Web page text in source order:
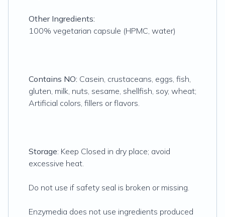
Other Ingredients:
100% vegetarian capsule (HPMC, water)
Contains NO: Casein, crustaceans, eggs, fish,
gluten, milk, nuts, sesame, shellfish, soy, wheat;
Artificial colors, fillers or flavors.
Storage: Keep Closed in dry place; avoid
excessive heat.
Do not use if safety seal is broken or missing.
Enzymedia does not use ingredients produced